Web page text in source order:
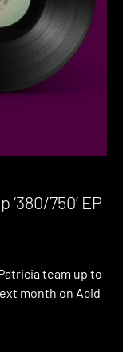
​750’ EP
team up to
month on Acid